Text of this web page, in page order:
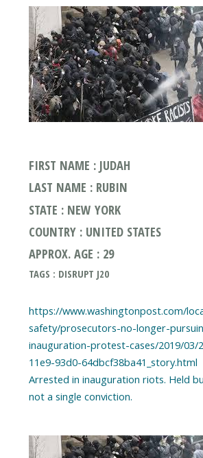
FIRST NAME : JUDAH
LAST NAME : RUBIN
STATE : NEW YORK
COUNTRY : UNITED STATES
APPROX. AGE : 29
TAGS : DISRUPT J20
https://www.washingtonpost.com/
safety/prosecutors-no-longer-
inauguration-protest-cases/2019/03/
11e9-93d0-64dbcf38ba41_story.html
Arrested in inauguration riots. Held